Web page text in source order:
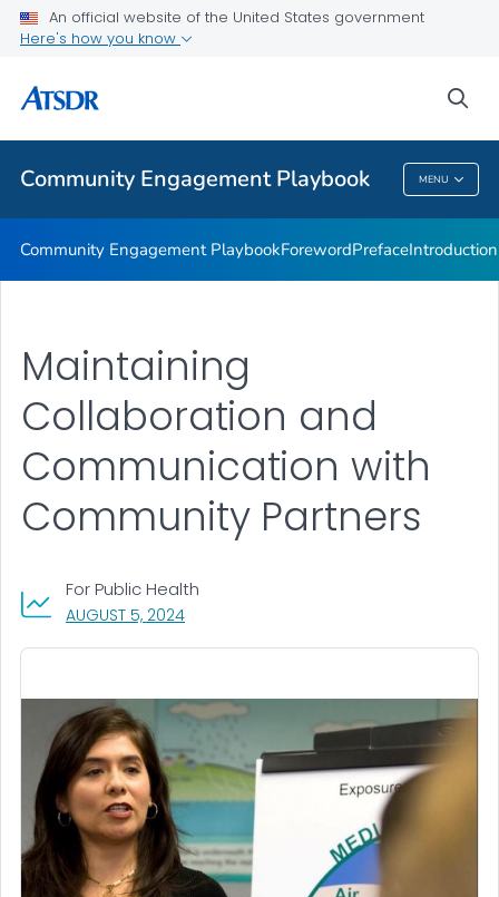
An official website of the United States government
Here's how you know
Community Engagement Playbook MENU
Community Engagement Activities
Final Thoughts
Resource Index
Community Engagement Playbook
Community Engagement PlaybookForewordPrefaceIntroduction
AUGUST 5, 2024, VISIT LINK FOR DETAILS.
For Public Health
Maintaining
Collaboration and
Communication with
Community Partners